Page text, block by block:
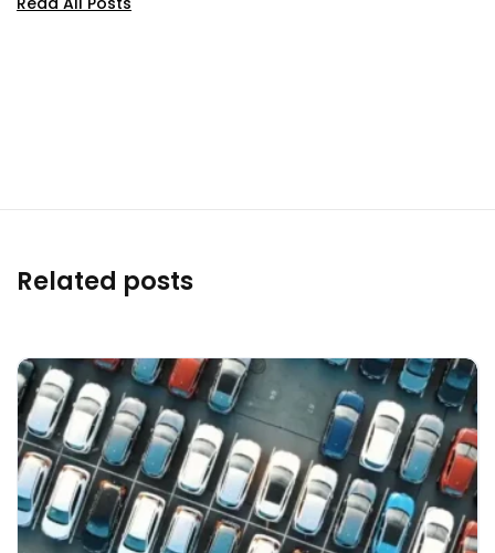
Related posts